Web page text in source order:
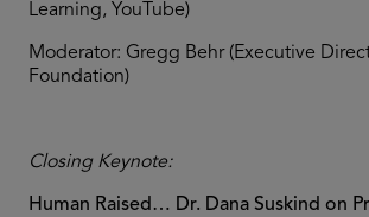
Learning, YouTube)
Moderator: Gregg Behr (Executive
Foundation)
Closing Keynote:
Human Raised… Dr. Dana Suskind on